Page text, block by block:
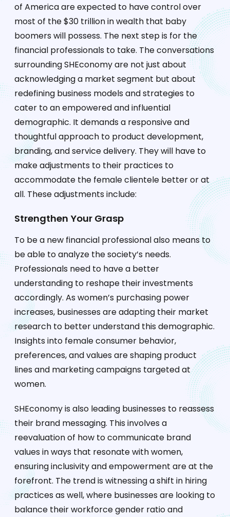
of America are expected to have control over
most of the $30 trillion in wealth that baby
boomers will possess. The next step is for the
financial professionals to take. The conversations
surrounding SHEconomy are not just about
acknowledging a market segment but about
redefining business models and strategies to
cater to an empowered and influential
demographic. It demands a responsive and
thoughtful approach to product development,
branding, and service delivery. They will have to
make adjustments to their practices to
accommodate the female clientele better or at
all. These adjustments include:
Strengthen Your Grasp
To be a new financial professional also means to
be able to analyze the society’s needs.
Professionals need to have a better
understanding to reshape their investments
accordingly. As women’s purchasing power
increases, businesses are adapting their market
research to better understand this demographic.
Insights into female consumer behavior,
preferences, and values are shaping product
lines and marketing campaigns targeted at
women.
SHEconomy is also leading businesses to reassess
their brand messaging. This involves a
reevaluation of how to communicate brand
values in ways that resonate with women,
ensuring inclusivity and empowerment are at the
forefront. The trend is witnessing a shift in hiring
practices as well, where businesses are looking to
balance their workforce gender ratio and